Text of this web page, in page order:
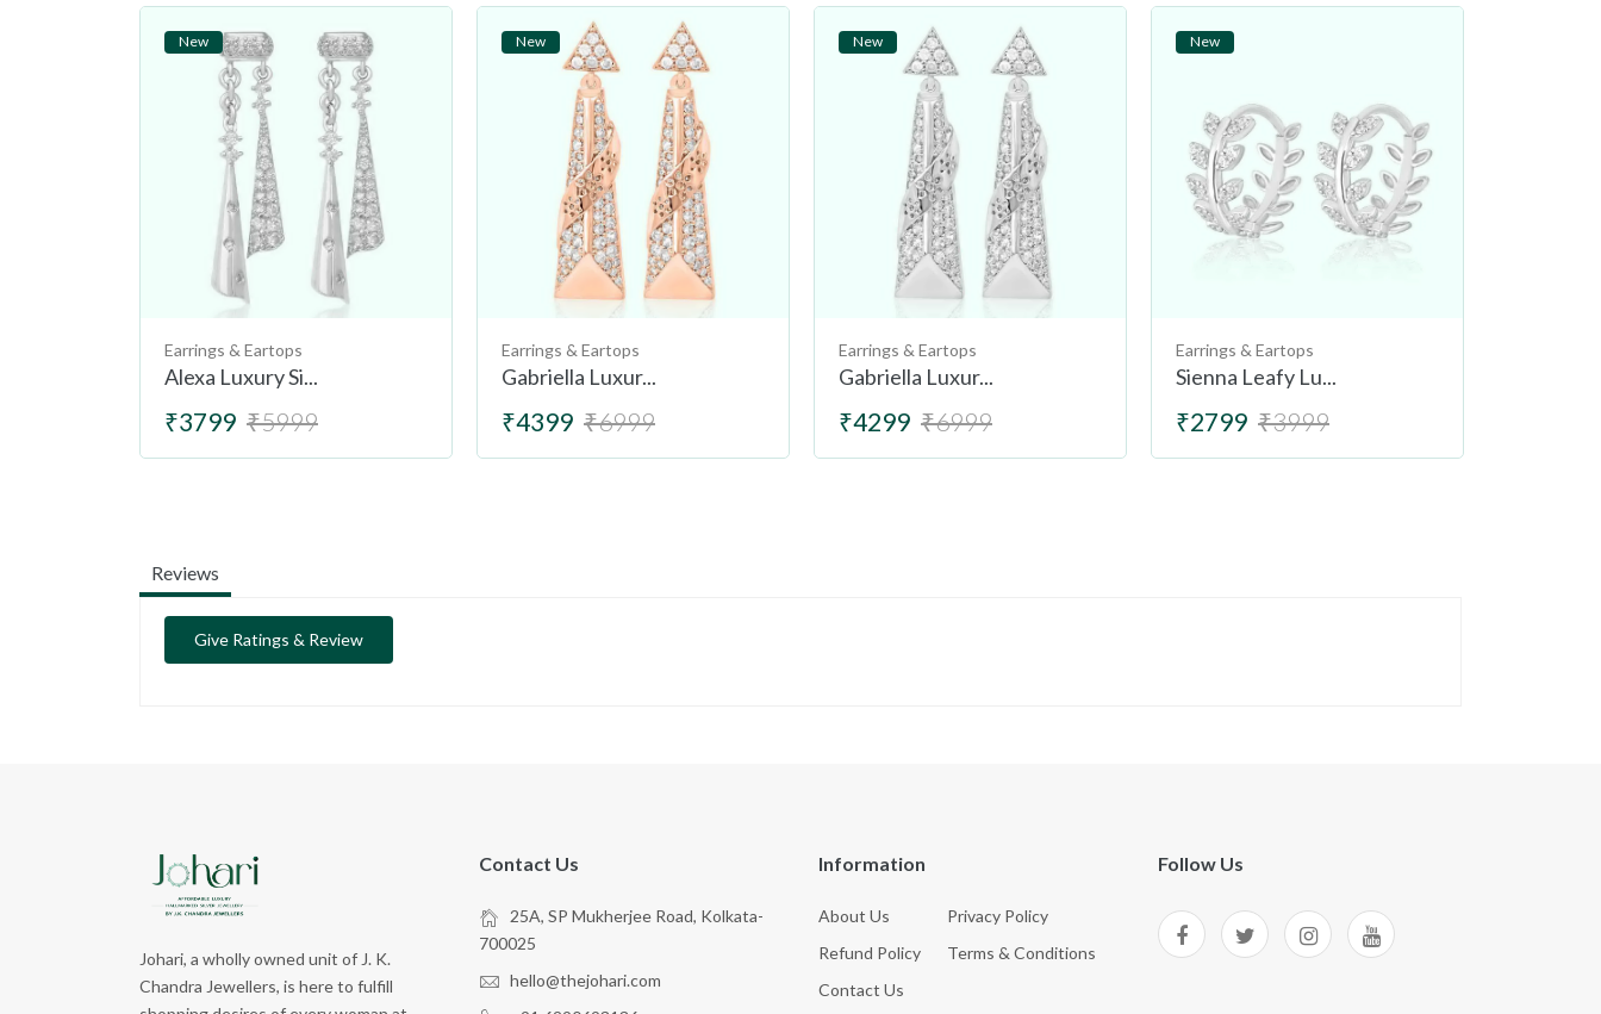
New
Earrings & Eartops
Alexa Luxury Si...
₹3799 ₹5999
New
Earrings & Eartops
Gabriella Luxur...
₹4399 ₹6999
New
Earrings & Eartops
Gabriella Luxur...
₹4299 ₹6999
New
Earrings & Eartops
Sienna Leafy Lu...
₹2799 ₹3999
Reviews
Give Ratings & Review
Johari, a wholly owned unit of J. K.
Chandra Jewellers, is here to fulfill
Contact Us
25A, SP Mukherjee Road, Kolkata-
700025
hello@thejohari.com
Information
About Us
Privacy Policy
Refund Policy
Terms & Conditions
Contact Us
Follow Us